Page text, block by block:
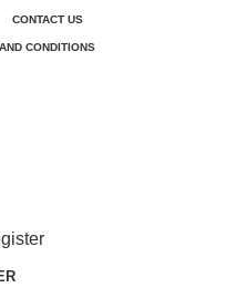
CONTACT US
CONDITIONS